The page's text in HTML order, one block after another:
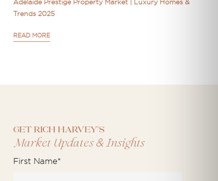
Adelaide Prestige Property Market | Luxury Homes &
Trends 2025
READ MORE
Get Rich Harvey's
Market Updates&Insights
First Name*